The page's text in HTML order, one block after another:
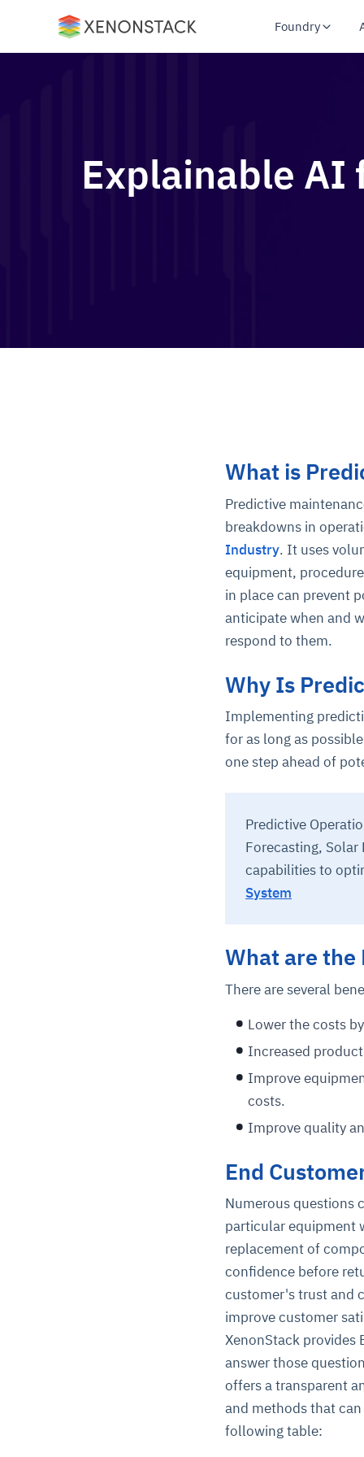
Foundry
Explainable AI
What is
Predictive
breakdowns in
Industry. It uses
equipment,
in place can prevent
anticipate when and
respond to them.
Why Is
Implementing
for as long as
one step ahead of
Predictive
Forecasting, Solar
capabilities to
System
What are the
There are several
Lower the costs
Increased
Improve
costs.
Improve quality
End
Numerous questions
particular equipment
replacement of
confidence before
customer's trust and
improve customer
XenonStack provides
answer those
offers a transparent
and methods that
following table: